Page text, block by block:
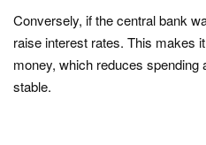
Conversely, if the central bank
raise interest rates. This makes
money, which reduces spending
stable.